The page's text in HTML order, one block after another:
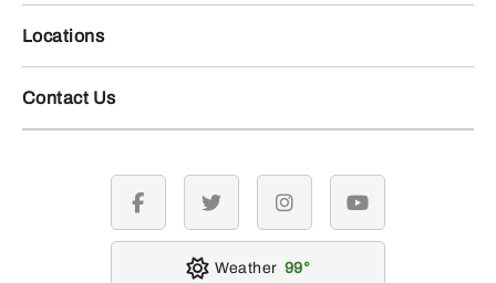
Locations
Contact Us
facebook twitter instagramyoutube
Weather 99